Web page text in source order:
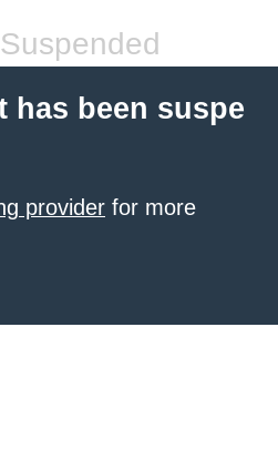
has been suspe
provider for more